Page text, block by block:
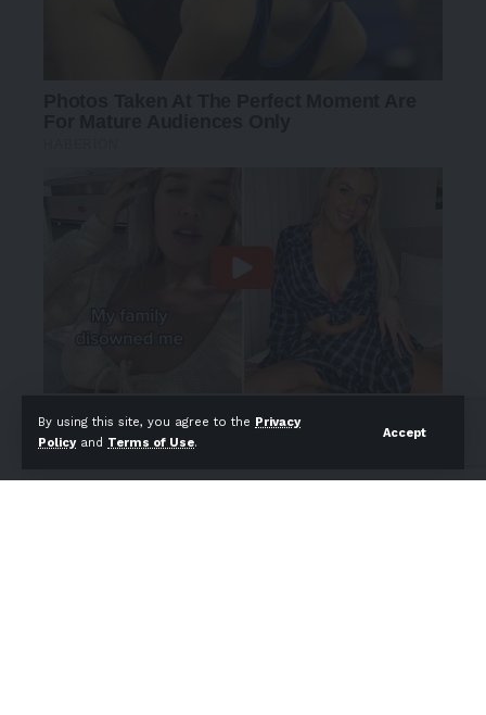
By using this site, you agree to the Privacy
Policyand Terms of Use.
Accept